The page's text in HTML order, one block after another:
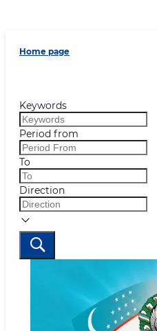
Home page
Keywords
Period from
To
Direction